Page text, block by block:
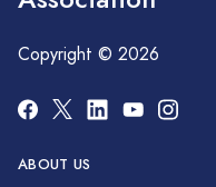
Copyright © 2026
ABOUT US